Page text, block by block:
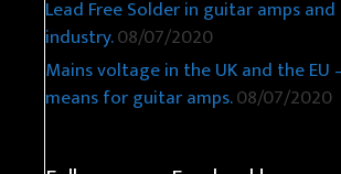
Lead Free Solder in guitar amps
industry.08/07/2020
Mains voltage in the UK and the
means for guitar amps.08/07/2020